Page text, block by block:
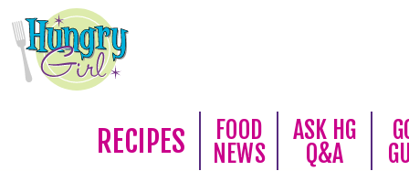
RECIPES
FOOD
NEWS
ASK HG
Q&A